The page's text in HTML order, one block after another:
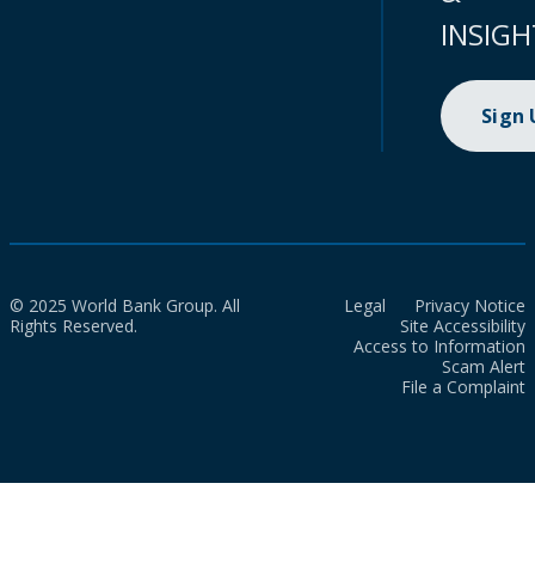
Sign
© 2025 World Bank Group. All
Rights Reserved.
Legal
Privacy Notice
Site Accessibility
Access to Information
Scam Alert
File a Complaint